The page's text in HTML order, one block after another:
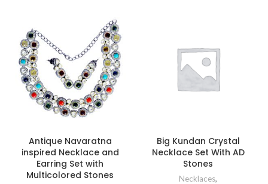
Antique Navaratna
inspired Necklace and
Earring Set with
Multicolored Stones
Big Kundan Crystal
Necklace Set With AD
Stones
Necklaces,